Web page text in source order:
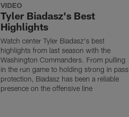
VIDEO
Tyler Biadasz's Best
Highlights
Watch center Tyler Biadasz's best
highlights from last season with the
Washington Commanders. From pulling
in the run game to holding strong in pass
protection, Biadasz has been a reliable
presence on the offensive line